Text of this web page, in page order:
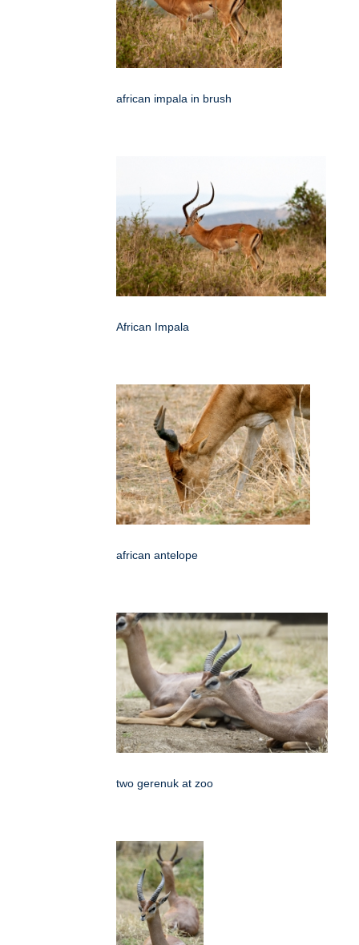
african impala in brush
African Impala
african antelope
two gerenuk at zoo